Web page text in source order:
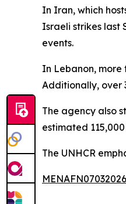
In Iran, which
Israeli strikes last
events.
In Lebanon,
Additionally, over
The agency also
estimated
The UNHCR